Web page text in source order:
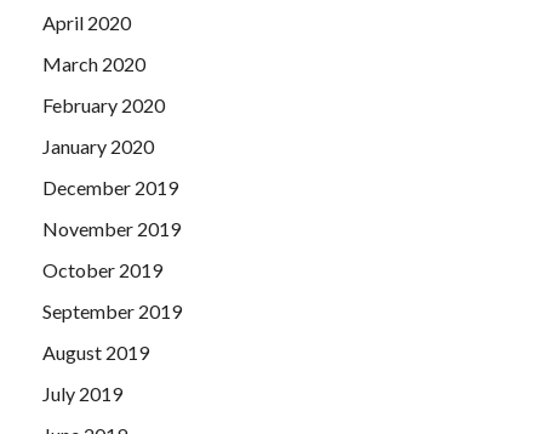
April 2020
March 2020
February 2020
January 2020
December 2019
November 2019
October 2019
September 2019
August 2019
July 2019